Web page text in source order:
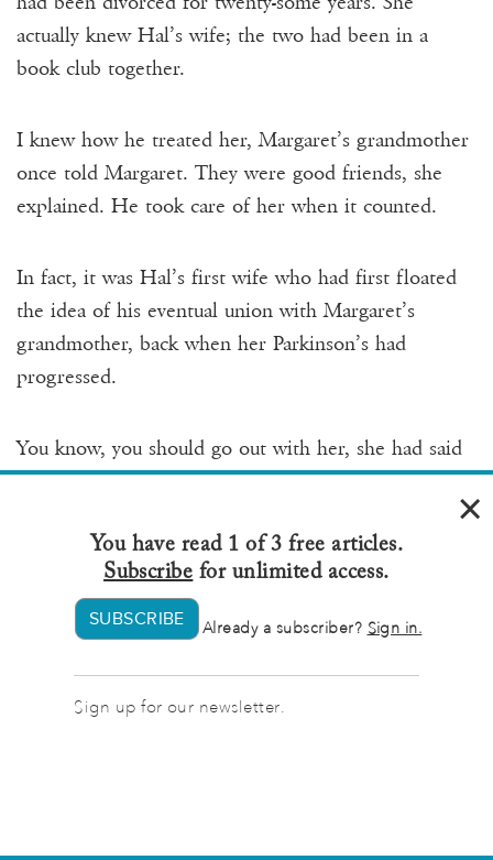
actually knew Hal’s wife; the two had been in a
book club together.
I knew how he treated her, Margaret’s grandmother
once told Margaret. They were good friends, she
explained. He took care of her when it counted.
In fact, it was Hal’s first wife who had first floated
the idea of his eventual union with Margaret’s
grandmother, back when her Parkinson’s had
progressed.
You know, you should go out with her, she had said
to Hal. Her being Margaret’s grandmother.
And Hal told her she was crazy. So Hal’s first wife
had called up Margaret’s grandmother to laugh
about it.
she’d said on the phone.
×
You have read 1 of 3 free articles.
Subscribe for unlimited access.
SUBSCRIBE Already a subscriber? Sign in.
Sign up for our newsletter.